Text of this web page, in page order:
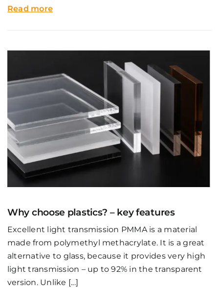
Read more
Why choose plastics? – key features
Excellent light transmission PMMA is a material
made from polymethyl methacrylate. It is a great
alternative to glass, because it provides very high
light transmission – up to 92% in the transparent
version. Unlike [...]